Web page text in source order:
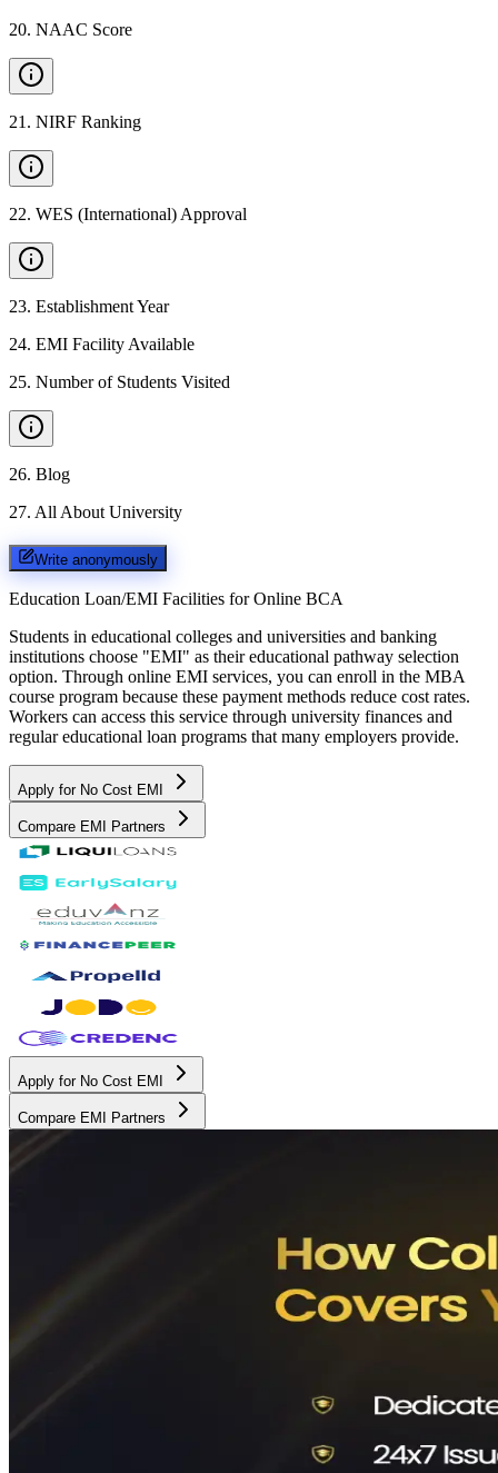
20. NAAC Score
21 . NIRF Ranking
22. WES (International) Approval
23. Establishment Year
24. EMI Facility Available
25. Number of Students Visited
26. Blog
27. All About University
Write anonymously
Education Loan/EMI Facilities for Online BCA
Students in educational colleges and universities and banking
institutions choose "EMI" as their educational pathway selection
option. Through online EMI services, you can enroll in the MBA
course program because these payment methods reduce cost rates.
Workers can access this service through university finances and
regular educational loan programs that many employers provide.
Apply for No Cost EMI
Compare EMI Partners
Apply for No Cost EMI
Compare EMI Partners